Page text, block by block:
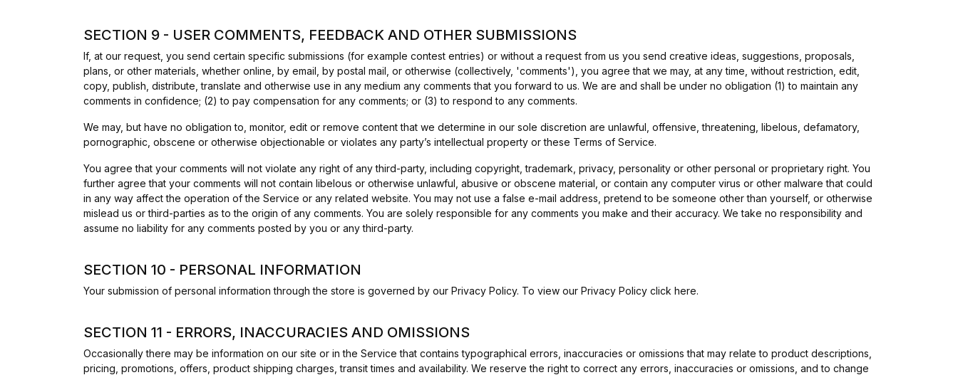
SECTION 9 - USER COMMENTS, FEEDBACK AND OTHER SUBMISSIONS
If, at our request, you send certain specific submissions (for example contest entries) or without a request from us you send creative ideas, suggestions, proposals,
plans, or other materials, whether online, by email, by postal mail, or otherwise (collectively, 'comments'), you agree that we may, at any time, without restriction, edit,
copy, publish, distribute, translate and otherwise use in any medium any comments that you forward to us. We are and shall be under no obligation (1) to maintain any
comments in confidence; (2) to pay compensation for any comments; or (3) to respond to any comments.
We may, but have no obligation to, monitor, edit or remove content that we determine in our sole discretion are unlawful, offensive, threatening, libelous, defamatory,
pornographic, obscene or otherwise objectionable or violates any party’s intellectual property or these Terms of Service.
You agree that your comments will not violate any right of any third-party, including copyright, trademark, privacy, personality or other personal or proprietary right. You
further agree that your comments will not contain libelous or otherwise unlawful, abusive or obscene material, or contain any computer virus or other malware that could
in any way affect the operation of the Service or any related website. You may not use a false e-mail address, pretend to be someone other than yourself, or otherwise
mislead us or third-parties as to the origin of any comments. You are solely responsible for any comments you make and their accuracy. We take no responsibility and
assume no liability for any comments posted by you or any third-party.
SECTION 10 - PERSONAL INFORMATION
Your submission of personal information through the store is governed by our Privacy Policy. To view our Privacy Policy click here.
SECTION 11 - ERRORS, INACCURACIES AND OMISSIONS
Occasionally there may be information on our site or in the Service that contains typographical errors, inaccuracies or omissions that may relate to product descriptions,
pricing, promotions, offers, product shipping charges, transit times and availability. We reserve the right to correct any errors, inaccuracies or omissions, and to change